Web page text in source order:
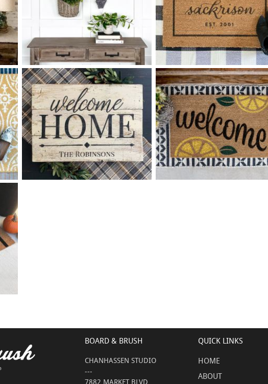
$93 FAMILY HOMESTEAD
COAT RACK MEDIUM - 12
*Accessory options may vary, subject to availability.
+ add item
$75 LAST NAME SCRIPT
+ add item
BOARD & BRUSH
CHANHASSEN STUDIO
---
7882 MARKET BLVD
QUICK LINKS
HOME
ABOUT